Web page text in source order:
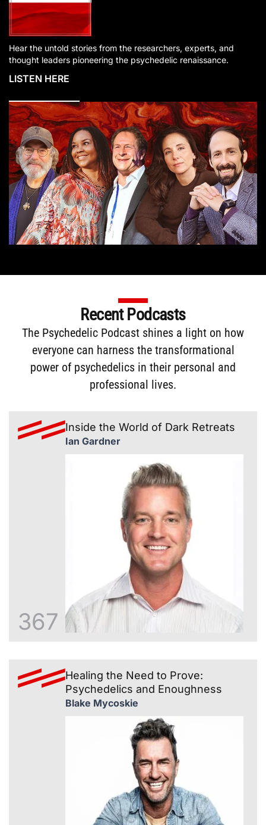
Hear the untold stories from the researchers, experts, and
thought leaders pioneering the psychedelic renaissance.
LISTEN HERE
Recent Podcasts
The Psychedelic Podcast shines a light on how
everyone can harness the transformational
power of psychedelics in their personal and
professional lives.
367
Inside the World of Dark Retreats
Ian Gardner
Healing the Need to Prove:
Psychedelics and Enoughness
Blake Mycoskie